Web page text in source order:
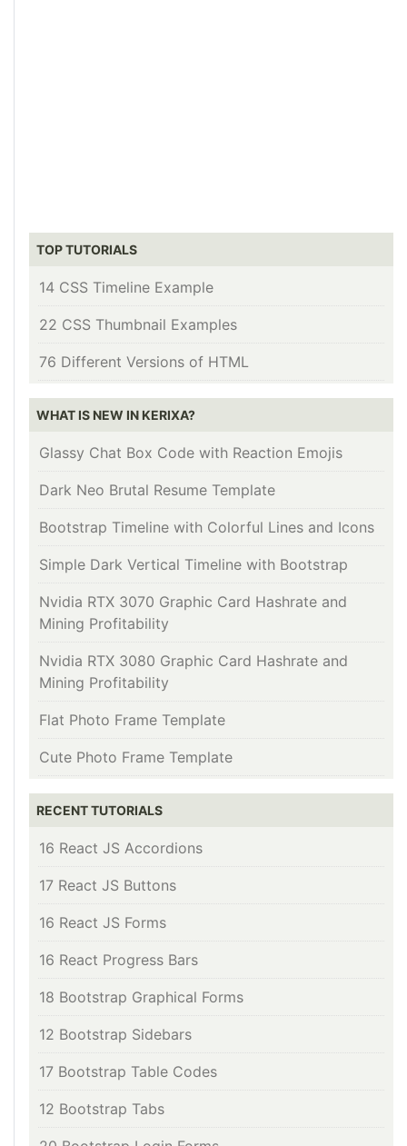
TOP TUTORIALS
14 CSS Timeline Example
22 CSS Thumbnail Examples
76 Different Versions of HTML
WHAT IS NEW IN KERIXA?
Glassy Chat Box Code with Reaction Emojis
Dark Neo Brutal Resume Template
Bootstrap Timeline with Colorful Lines and Icons
Simple Dark Vertical Timeline with Bootstrap
Nvidia RTX 3070 Graphic Card Hashrate and
Mining Profitability
Nvidia RTX 3080 Graphic Card Hashrate and
Mining Profitability
Flat Photo Frame Template
Cute Photo Frame Template
RECENT TUTORIALS
16 React JS Accordions
17 React JS Buttons
16 React JS Forms
16 React Progress Bars
18 Bootstrap Graphical Forms
12 Bootstrap Sidebars
17 Bootstrap Table Codes
12 Bootstrap Tabs